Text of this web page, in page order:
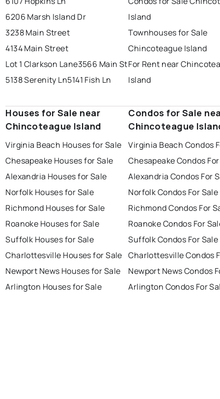
6206 Marsh Island Dr
3238 Main Street
4134 Main Street
Lot 1 Clarkson Lane3566 Main St
5138 Serenity Ln5141 Fish Ln
Island
Townhouses for Sale
Chincoteague Island
For Rent near
Island
Houses for Sale near
Chincoteague Island
Virginia Beach Houses for Sale
Chesapeake Houses for Sale
Alexandria Houses for Sale
Norfolk Houses for Sale
Richmond Houses for Sale
Roanoke Houses for Sale
Suffolk Houses for Sale
Charlottesville Houses for Sale
Newport News Houses for Sale
Arlington Houses for Sale
Condos for Sale
Chincoteague
Virginia Beach Condos
Chesapeake Condos
Alexandria Condos For
Norfolk Condos For Sale
Richmond Condos For
Roanoke Condos For
Suffolk Condos For Sale
Charlottesville Condos
Newport News Condos
Arlington Condos For